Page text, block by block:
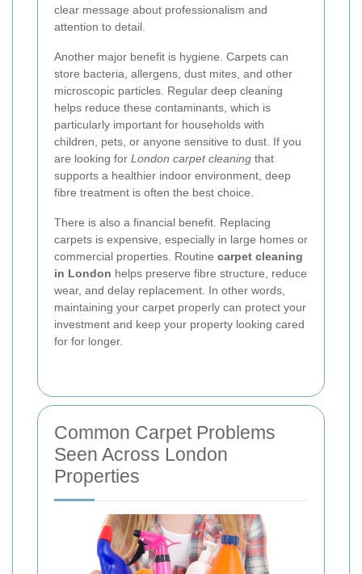
clear message about professionalism and
attention to detail.
Another major benefit is hygiene. Carpets can
store bacteria, allergens, dust mites, and other
microscopic particles. Regular deep cleaning
helps reduce these contaminants, which is
particularly important for households with
children, pets, or anyone sensitive to dust. If you
are looking for London carpet cleaning that
supports a healthier indoor environment, deep
fibre treatment is often the best choice.
There is also a financial benefit. Replacing
carpets is expensive, especially in large homes or
commercial properties. Routine carpet cleaning
in London helps preserve fibre structure, reduce
wear, and delay replacement. In other words,
maintaining your carpet properly can protect your
investment and keep your property looking cared
for for longer.
Common Carpet Problems
Seen Across London
Properties